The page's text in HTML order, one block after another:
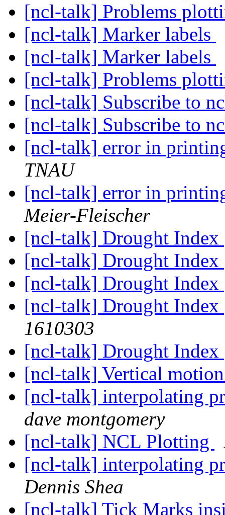
[ncl-talk] Problems
[ncl-talk] Marker labels
[ncl-talk] Marker labels
[ncl-talk] Problems
[ncl-talk] Subscribe to
[ncl-talk] Subscribe to
[ncl-talk] error in
TNAU
[ncl-talk] error in
Meier-Fleischer
[ncl-talk] Drought Index
[ncl-talk] Drought Index
[ncl-talk] Drought Index
[ncl-talk] Drought Index
1610303
[ncl-talk] Drought Index
[ncl-talk] Vertical
[ncl-talk] interpolating
dave montgomery
[ncl-talk] NCL Plotting
[ncl-talk] interpolating
Dennis Shea
[ncl-talk] Tick Marks